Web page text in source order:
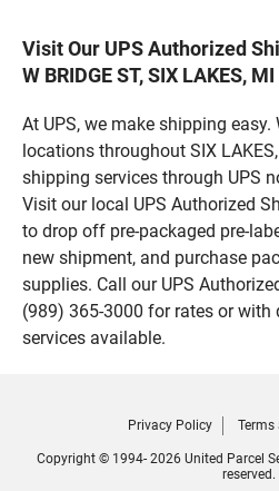
Visit Our UPS Authorized
W BRIDGE ST, SIX LAKES, MI
At UPS, we make shipping
locations throughout SIX
shipping services through UPS
Visit our local UPS Authorized
to drop off pre-packaged pre-
new shipment, and purchase
supplies. Call our UPS
(989) 365-3000 for rates or with
services available.
Privacy Policy
Copyright © 1994- 2026 United Parcel
reserved.